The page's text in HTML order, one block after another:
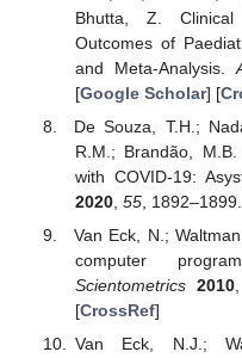
Bhutta, Z. Clinical
Outcomes of
and Meta-Analysis.
[Google Scholar] [
De Souza, T.H.;
R.M.; Brandão,
with COVID-19:
2020, 55,
Van Eck, N.;
computer
Scientometrics 2010
[CrossRef]
Van Eck, N.J.;